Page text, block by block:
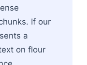
If our
a
on flour